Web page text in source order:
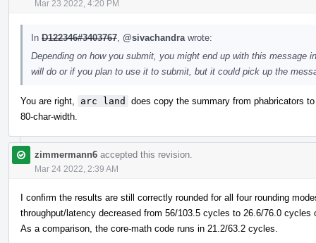
Mar 23 2022, 4:20 PM
In D122346#3403767 @sivachandra wrote:
Depending on how you submit, you might end up with this message
will do or if you plan to use it to submit, but it could pick up the
You are right, arc land
does copy the summary from phabricators
80-char-width.
zimmermann6 accepted this revision.
Mar 24 2022, 2:39 AM
I confirm the results are still correctly rounded for all four rounding
throughput/latency decreased from 56/103.5 cycles to 26.6/76.0 cycles
As a comparison, the core-math code runs in 21.2/63.2 cycles.